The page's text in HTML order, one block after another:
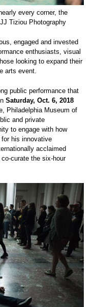
every corner, the
Tiziou Photography
engaged and invested
enthusiasts, visual
looking to expand their
arts event.
public performance that
Saturday, Oct. 6, 2018
Philadelphia Museum of
and private
to engage with how
his innovative
acclaimed
curate the six-hour